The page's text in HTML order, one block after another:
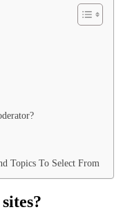
Topics To Select From